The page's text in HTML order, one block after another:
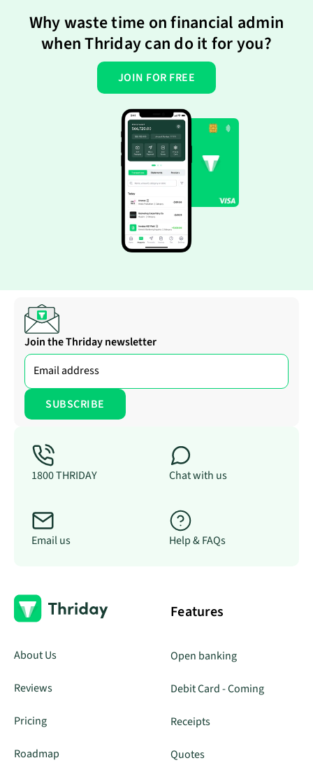
Why waste time on financial admin
when Thriday can do it for you?
JOIN FOR FREE
Join the Thriday newsletter
1800 THRIDAY Chat with us
Email us Help & FAQs
About Us
Reviews
Pricing
Roadmap
Features
Open banking
Debit Card - Coming
Receipts
Quotes